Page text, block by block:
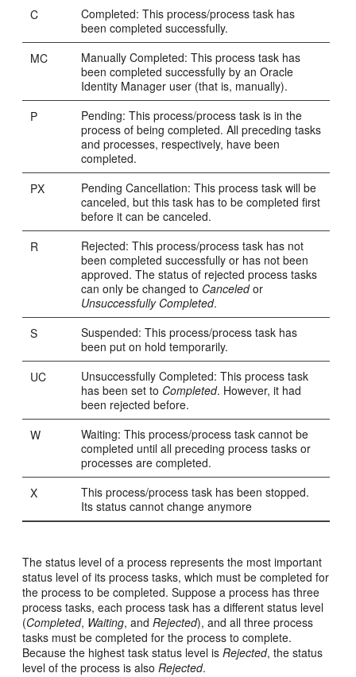
C
Completed: This process/process task has
been completed successfully.
MC
Manually Completed: This process task has
been completed successfully by an Oracle
Identity Manager user (that is, manually).
P
Pending: This process/process task is in the
process of being completed. All preceding tasks
and processes, respectively, have been
completed.
PX
Pending Cancellation: This process task will be
canceled, but this task has to be completed first
before it can be canceled.
R
Rejected: This process/process task has not
been completed successfully or has not been
approved. The status of rejected process tasks
can only be changed to Canceledor
Unsuccessfully Completed.
S
Suspended: This process/process task has
been put on hold temporarily.
UC
Unsuccessfully Completed: This process task
has been set to Completed. However, it had
been rejected before.
W
Waiting: This process/process task cannot be
completed until all preceding process tasks or
processes are completed.
X
This process/process task has been stopped.
Its status cannot change anymore
The status level of a process represents the most important
status level of its process tasks, which must be completed for
the process to be completed. Suppose a process has three
process tasks, each process task has a different status level
(Completed, Waiting, andRejected), and all three process
tasks must be completed for the process to complete.
Because the highest task status level isRejected, the status
level of the process is alsoRejected.